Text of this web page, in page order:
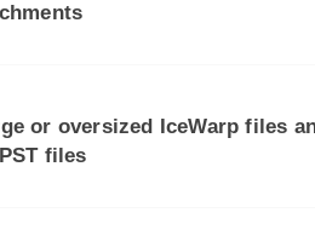
or oversized IceWarp files
files